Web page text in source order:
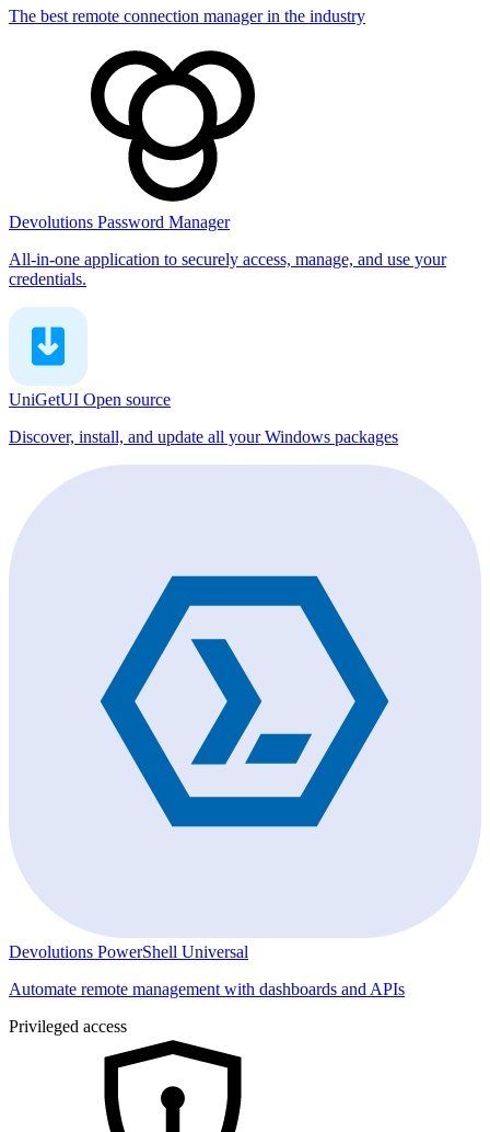
The best remote connection manager in the industry
Devolutions Password Manager
All-in-one application to securely access, manage, and use your
credentials.
UniGetUI Open source
Discover, install, and update all your Windows packages
Devolutions PowerShell Universal
Automate remote management with dashboards and APIs
Privileged access